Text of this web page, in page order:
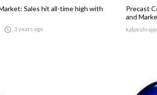
Sales hit all-time high with
 3 years ago
Precast
and